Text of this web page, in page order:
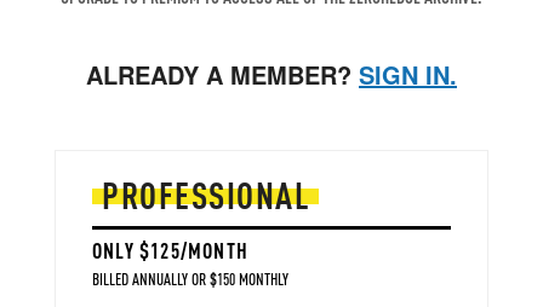
ALREADY A MEMBER? SIGN IN.
PROFESSIONAL
ONLY $125/MONTH
BILLED ANNUALLY OR $150 MONTHLY